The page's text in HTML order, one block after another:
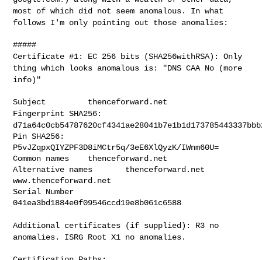
most ofwhich did not seem anomalous. In what
follows I'm only pointing out those anomalies:
Certificate #1: EC 256 bits (SHA256withRSA): Only
thing which looks anomalous is: "DNS CAA No (more
info)"
Fingerprint SHA256:
Pin SHA256:
P5vJZqpxQIYZPF3D8iMCtr5q/3eE6XlQyzK/IWnm60U=
Common names    thenceforward.net
Alternative names       thenceforward.net
www.thenceforward.net
Serial Number
041ea3bd1884e0f09546ccd19e8b061c6588
Additional certificates (if supplied): R3 no
anomalies. ISRG Root X1 no anomalies.